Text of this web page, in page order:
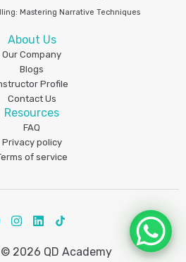
Mastering Narrative Techniques
About Us
Our Company
Blogs
Profile
Contact Us
Resources
FAQ
Privacy policy
of service
2026 QD Academy